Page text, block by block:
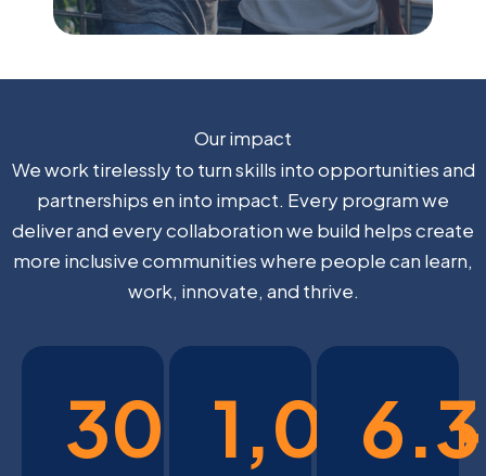
Our impact
We work tirelessly to turn skills intoopportunities and
partnerships en into impact. Every program we
deliver and every collaboration we build helps create
more inclusive communities where people can learn,
work, innovate, and thrive.
30 1,000+
6.3